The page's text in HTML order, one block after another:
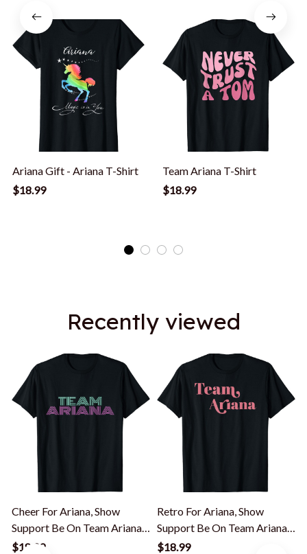
Ariana Gift - Ariana T-Shirt
$18.99
Team Ariana T-Shirt
$18.99
Recently viewed
Cheer For Ariana, Show
Support Be On Team Ariana |
90s Style T-Shirt
$18.99
Retro For Ariana, Show
Support Be On Team Ariana
T-Shirt
$18.99